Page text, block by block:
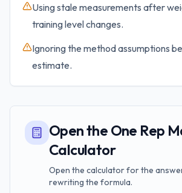
Using stale measurements after
training level changes.
Ignoring the method assumptions
estimate.
Open the One Rep
Calculator
Open the calculator for the
rewriting the formula.